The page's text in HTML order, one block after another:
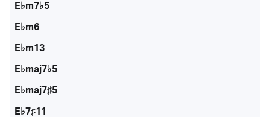
E♭m7♭5
E♭m6
E♭m13
E♭maj7♭5
E♭maj7♯5
E♭7♯11